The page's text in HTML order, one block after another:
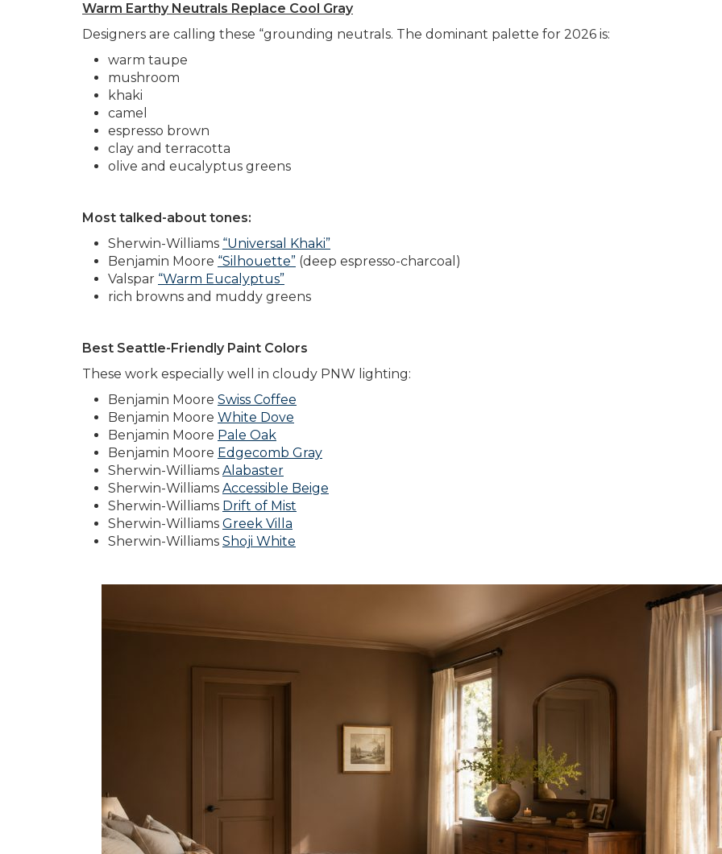
Warm Earthy Neutrals Replace Cool Gray
Designers are calling these “grounding neutrals. The dominant palette for 2026 is:
warm taupe
mushroom
khaki
camel
espresso brown
clay and terracotta
olive and eucalyptus greens
Most talked-about tones:
Sherwin-Williams “Universal Khaki”
Benjamin Moore “Silhouette” (deep espresso-charcoal)
Valspar “Warm Eucalyptus”
rich browns and muddy greens
Best Seattle-Friendly Paint Colors
These work especially well in cloudy PNW lighting:
Benjamin Moore Swiss Coffee
Benjamin Moore White Dove
Benjamin Moore Pale Oak
Benjamin Moore Edgecomb Gray
Sherwin-Williams Alabaster
Sherwin-Williams Accessible Beige
Sherwin-Williams Drift of Mist
Sherwin-Williams Greek Villa
Sherwin-Williams Shoji White